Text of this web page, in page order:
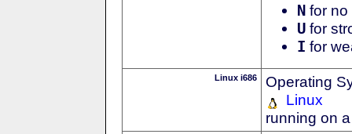
N for no
U for
I for
Linux i686
Operating
Linux
running on